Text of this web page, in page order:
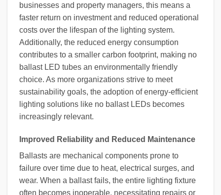
businesses and property managers, this means a
faster return on investment and reduced operational
costs over the lifespan of the lighting system.
Additionally, the reduced energy consumption
contributes to a smaller carbon footprint, making no
ballast LED tubes an environmentally friendly
choice. As more organizations strive to meet
sustainability goals, the adoption of energy-efficient
lighting solutions like no ballast LEDs becomes
increasingly relevant.
Improved Reliability and Reduced Maintenance
Ballasts are mechanical components prone to
failure over time due to heat, electrical surges, and
wear. When a ballast fails, the entire lighting fixture
often becomes inoperable, necessitating repairs or